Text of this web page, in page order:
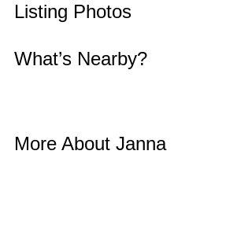
Listing Photos
What’s Nearby?
More About Janna